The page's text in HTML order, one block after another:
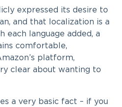
expressed its desire to
and that localization is a
each language added, a
comfortable,
platform,
clear about wanting to
a very basic fact – if you